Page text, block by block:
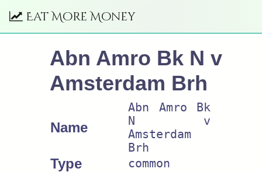
Eat More Money
Abn Amro Bk N v
Amsterdam Brh
Name
Abn Amro Bk
N v
Amsterdam
Brh
Type common